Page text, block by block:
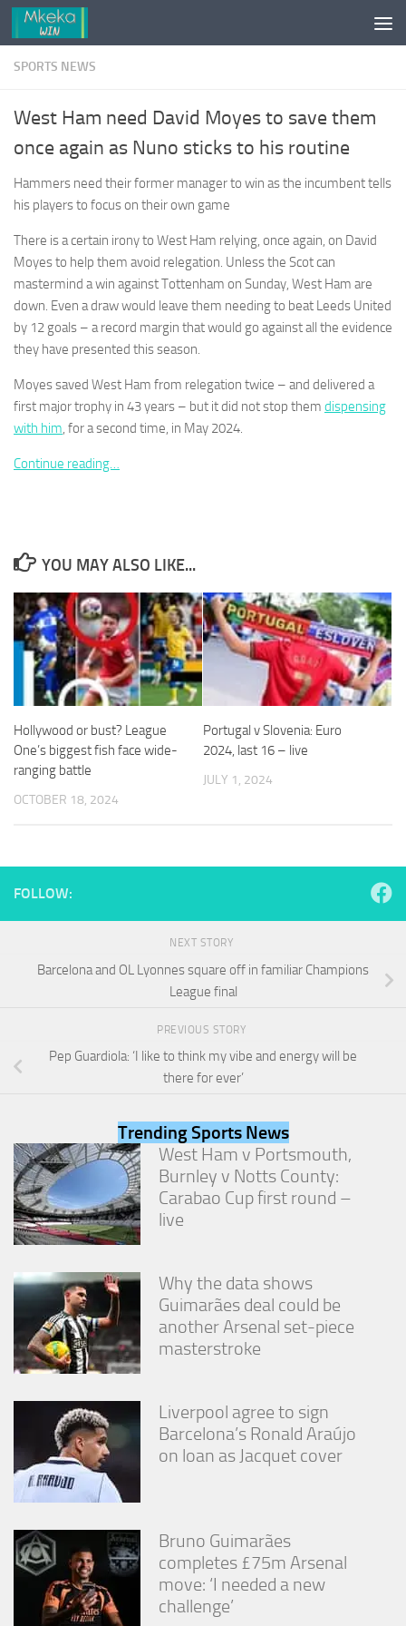
Skip to content
SPORTS NEWS
West Ham need David Moyes to save them
once again as Nuno sticks to his routine
Hammers need their former manager to win as the incumbent tells
his players to focus on their own game
There is a certain irony to West Ham relying, once again, on David
Moyes to help them avoid relegation. Unless the Scot can
mastermind a win against Tottenham on Sunday, West Ham are
down. Even a draw would leave them needing to beat Leeds United
by 12 goals – a record margin that would go against all the evidence
they have presented this season.
Moyes saved West Ham from relegation twice – and delivered a
first major trophy in 43 years – but it did not stop them dispensing
with him, for a second time, in May 2024.
Continue reading…
YOU MAY ALSO LIKE...
Hollywood or bust? League
One’s biggest fish face wide-
ranging battle
OCTOBER 18, 2024
Portugal v Slovenia: Euro
2024, last 16 – live
JULY 1, 2024
FOLLOW:
NEXT STORY
Barcelona and OL Lyonnes square off in familiar Champions
League final
PREVIOUS STORY
Pep Guardiola: ‘I like to think my vibe and energy will be
there for ever’
Trending Sports News
West Ham v Portsmouth,
Burnley v Notts County:
Carabao Cup first round –
live
Why the data shows
Guimarães deal could be
another Arsenal set-piece
masterstroke
Liverpool agree to sign
Barcelona’s Ronald Araújo
on loan as Jacquet cover
Bruno Guimarães
completes £75m Arsenal
move: ‘I needed a new
challenge’
not
They are
needed for
the website
to function.
In order for
us to
improve the
functionality
website is
Experience
possible
cookies,
some
functionality
will
disappear
from the
website.
Marketing
By sharing
your
interests
and
you visit our
site, you
increase the
chance of
seeing
personalized
offers.